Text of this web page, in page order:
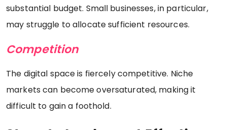
substantial budget. Small businesses, in particular,
may struggle to allocate sufficient resources.
Competition
The digital space is fiercely competitive. Niche
markets can become oversaturated, making it
difficult to gain a foothold.